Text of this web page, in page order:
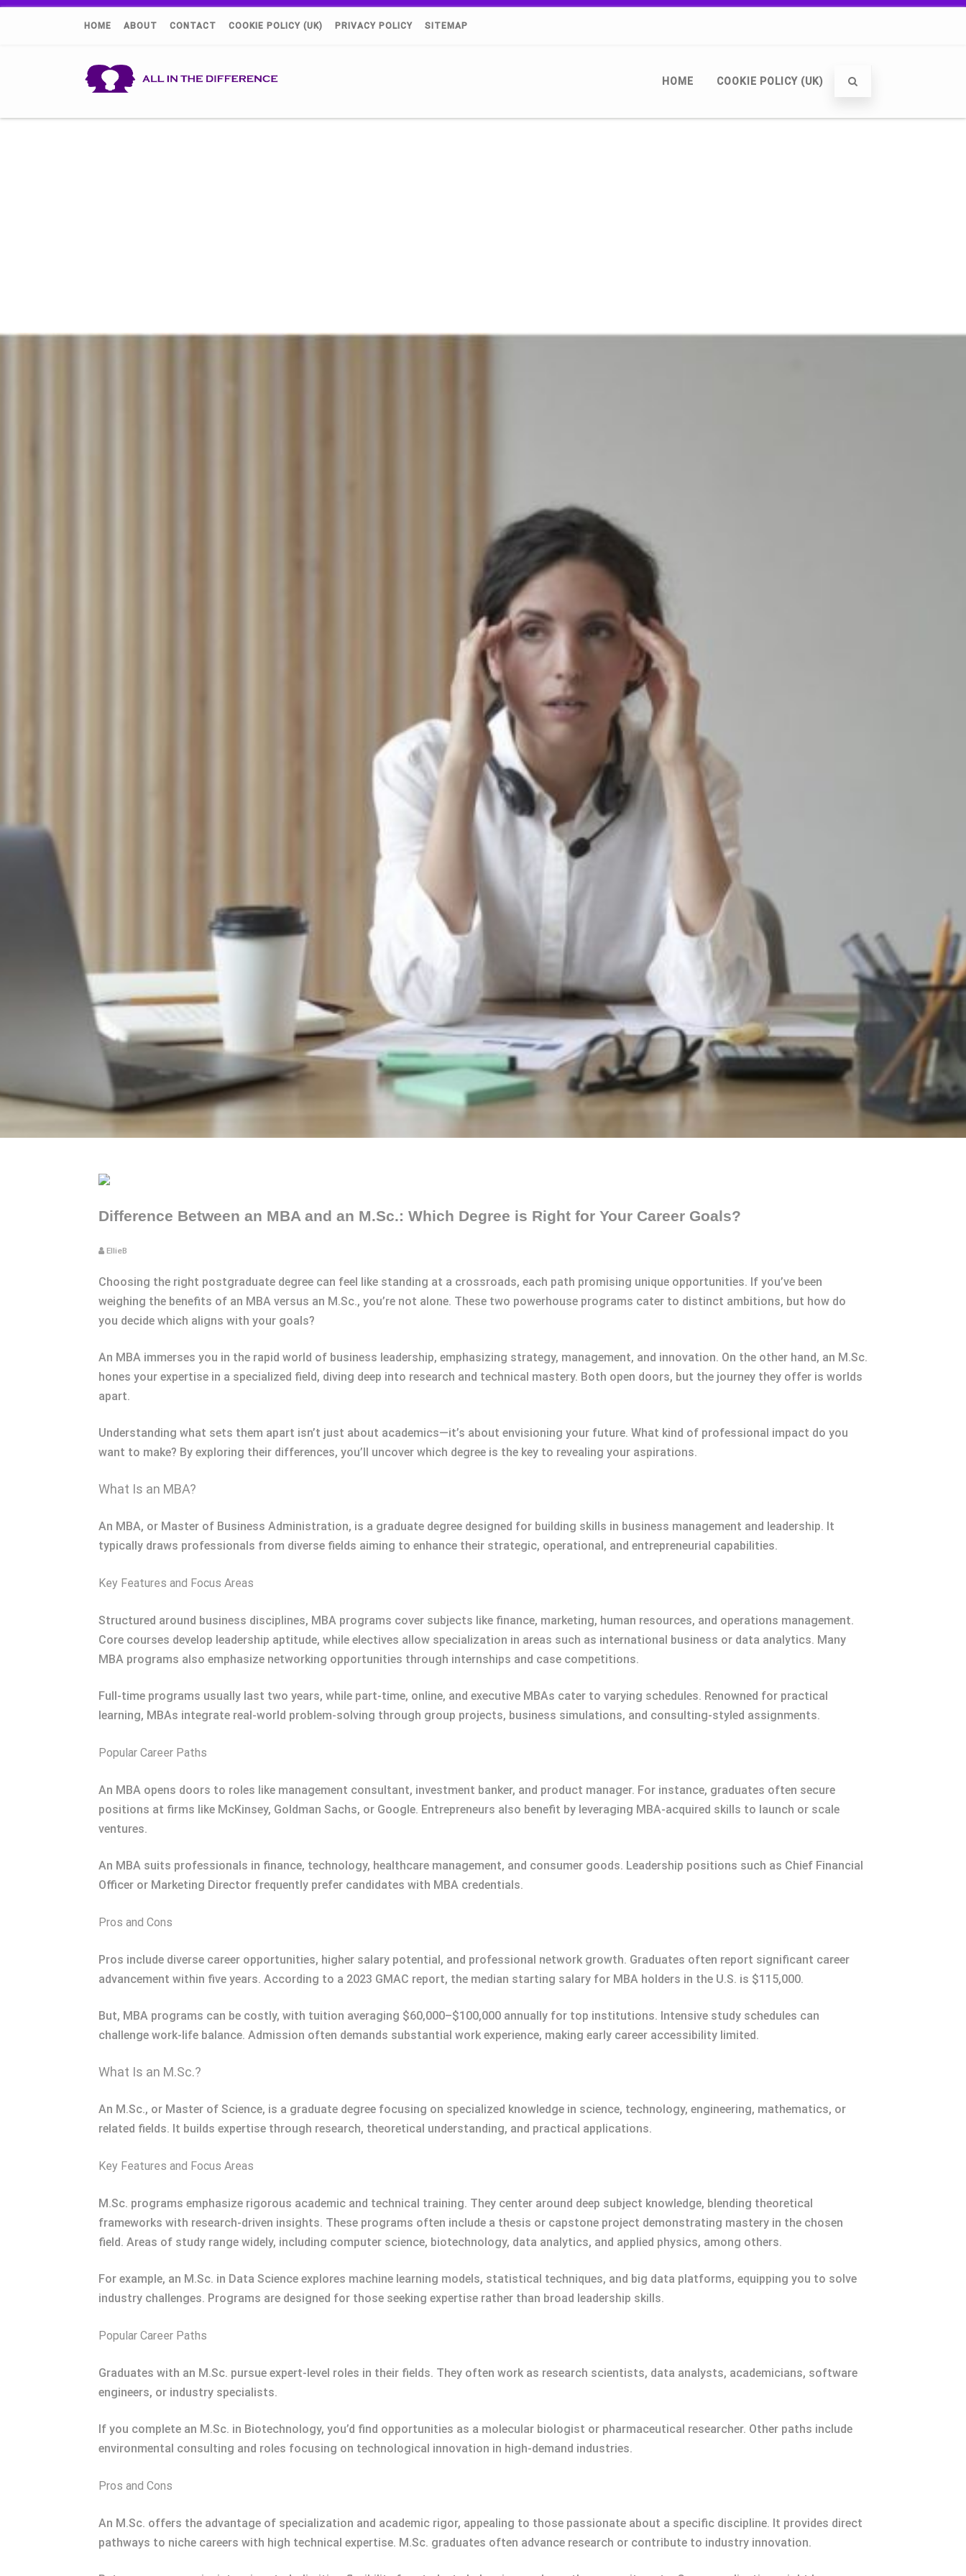
HOME ABOUT CONTACT COOKIE POLICY (UK) PRIVACY POLICY SITEMAP
HOME COOKIE POLICY (UK)
Difference Between an MBA and an M.Sc.: Which Degree is Right for Your Career Goals?
EllieB
Choosing the right postgraduate degree can feel like standing at a crossroads, each path promising unique opportunities. If you’ve been
weighing the benefits of an MBA versus an M.Sc., you’re not alone. These two powerhouse programs cater to distinct ambitions, but how do
you decide which aligns with your goals?
An MBA immerses you in the rapid world of business leadership, emphasizing strategy, management, and innovation. On the other hand, an M.Sc.
hones your expertise in a specialized field, diving deep into research and technical mastery. Both open doors, but the journey they offer is worlds
apart.
Understanding what sets them apart isn’t just about academics—it’s about envisioning your future. What kind of professional impact do you
want to make? By exploring their differences, you’ll uncover which degree is the key to revealing your aspirations.
What Is an MBA?
An MBA, or Master of Business Administration, is a graduate degree designed for building skills in business management and leadership. It
typically draws professionals from diverse fields aiming to enhance their strategic, operational, and entrepreneurial capabilities.
Key Features and Focus Areas
Structured around business disciplines, MBA programs cover subjects like finance, marketing, human resources, and operations management.
Core courses develop leadership aptitude, while electives allow specialization in areas such as international business or data analytics. Many
MBA programs also emphasize networking opportunities through internships and case competitions.
Full-time programs usually last two years, while part-time, online, and executive MBAs cater to varying schedules. Renowned for practical
learning, MBAs integrate real-world problem-solving through group projects, business simulations, and consulting-styled assignments.
Popular Career Paths
An MBA opens doors to roles like management consultant, investment banker, and product manager. For instance, graduates often secure
positions at firms like McKinsey, Goldman Sachs, or Google. Entrepreneurs also benefit by leveraging MBA-acquired skills to launch or scale
ventures.
An MBA suits professionals in finance, technology, healthcare management, and consumer goods. Leadership positions such as Chief Financial
Officer or Marketing Director frequently prefer candidates with MBA credentials.
Pros and Cons
Pros include diverse career opportunities, higher salary potential, and professional network growth. Graduates often report significant career
advancement within five years. According to a 2023 GMAC report, the median starting salary for MBA holders in the U.S. is $115,000.
But, MBA programs can be costly, with tuition averaging $60,000–$100,000 annually for top institutions. Intensive study schedules can
challenge work-life balance. Admission often demands substantial work experience, making early career accessibility limited.
What Is an M.Sc.?
An M.Sc., or Master of Science, is a graduate degree focusing on specialized knowledge in science, technology, engineering, mathematics, or
related fields. It builds expertise through research, theoretical understanding, and practical applications.
Key Features and Focus Areas
M.Sc. programs emphasize rigorous academic and technical training. They center around deep subject knowledge, blending theoretical
frameworks with research-driven insights. These programs often include a thesis or capstone project demonstrating mastery in the chosen
field. Areas of study range widely, including computer science, biotechnology, data analytics, and applied physics, among others.
For example, an M.Sc. in Data Science explores machine learning models, statistical techniques, and big data platforms, equipping you to solve
industry challenges. Programs are designed for those seeking expertise rather than broad leadership skills.
Popular Career Paths
Graduates with an M.Sc. pursue expert-level roles in their fields. They often work as research scientists, data analysts, academicians, software
engineers, or industry specialists.
If you complete an M.Sc. in Biotechnology, you’d find opportunities as a molecular biologist or pharmaceutical researcher. Other paths include
environmental consulting and roles focusing on technological innovation in high-demand industries.
Pros and Cons
An M.Sc. offers the advantage of specialization and academic rigor, appealing to those passionate about a specific discipline. It provides direct
pathways to niche careers with high technical expertise. M.Sc. graduates often advance research or contribute to industry innovation.